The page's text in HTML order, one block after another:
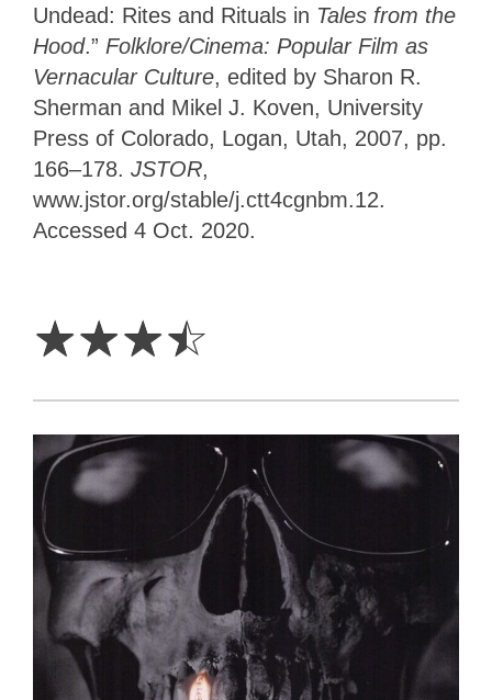
Undead: Rites and Rituals in Tales from the
Hood.” Folklore/Cinema: Popular Film as
Vernacular Culture, edited by Sharon R.
Sherman and Mikel J. Koven, University
Press of Colorado, Logan, Utah, 2007, pp.
166–178. JSTOR,
www.jstor.org/stable/j.ctt4cgnbm.12.
Accessed 4 Oct. 2020.
☆☆☆☆